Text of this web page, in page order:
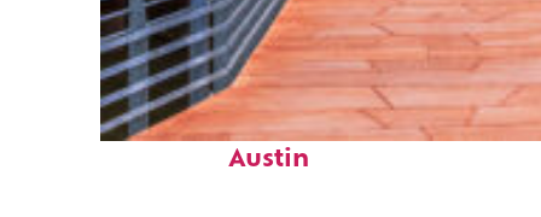
Top places to stay in
Austin